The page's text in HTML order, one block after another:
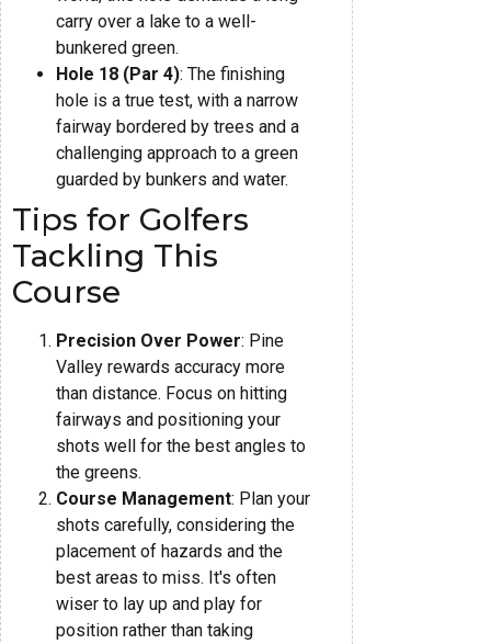
carry over a lake to a well-
bunkered green.
Hole 18 (Par 4): The finishing
hole is a true test, with a narrow
fairway bordered by trees and a
challenging approach to a green
guarded by bunkers and water.
Tips for Golfers
Tackling This
Course
Precision Over Power: Pine
Valley rewards accuracy more
than distance. Focus on hitting
fairways and positioning your
shots well for the best angles to
the greens.
Course Management: Plan your
shots carefully, considering the
placement of hazards and the
best areas to miss. It's often
wiser to lay up and play for
position rather than taking